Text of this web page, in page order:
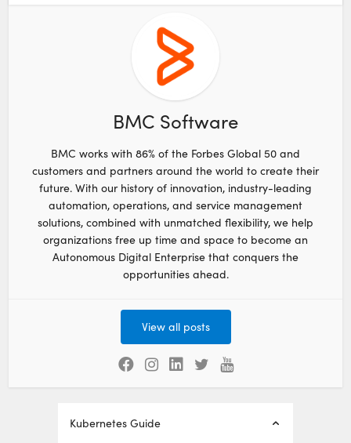
BMC Software
BMC works with 86% of the Forbes Global 50 and
customers and partners around the world to create their
future. With our history of innovation, industry-leading
automation, operations, and service management
solutions, combined with unmatched flexibility, we help
organizations free up time and space to become an
Autonomous Digital Enterprise that conquers the
opportunities ahead.
View all posts
Kubernetes Guide